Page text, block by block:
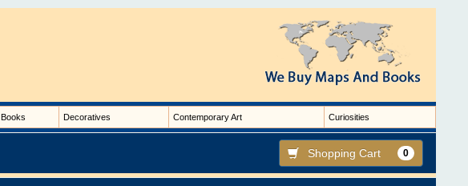
Books Decoratives Contemporary Art Curiosities
Shopping Cart 0